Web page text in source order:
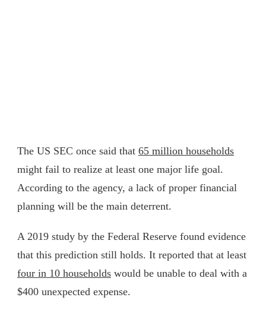
The US SEC once said that 65 million households
might fail to realize at least one major life goal.
According to the agency, a lack of proper financial
planning will be the main deterrent.
A 2019 study by the Federal Reserve found evidence
that this prediction still holds. It reported that at least
four in 10 households would be unable to deal with a
$400 unexpected expense.